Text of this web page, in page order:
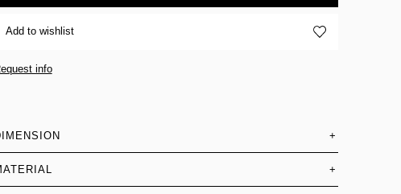
Add to wishlist
info
+
+